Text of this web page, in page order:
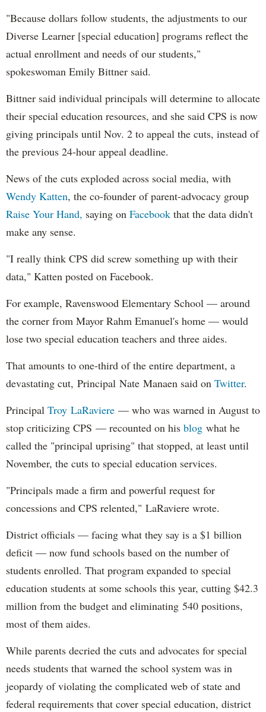
"Because dollars follow students, the adjustments to our
Diverse Learner [special education] programs reflect the
actual enrollment and needs of our students,"
spokeswoman Emily Bittner said.
Bittner said individual principals will determine to allocate
their special education resources, and she said CPS is now
giving principals until Nov. 2 to appeal the cuts, instead of
the previous 24-hour appeal deadline.
News of the cuts exploded across social media, with
Wendy Katten, the co-founder of parent-advocacy group
Raise Your Hand, saying on Facebook that the data didn't
make any sense.
"I really think CPS did screw something up with their
data," Katten posted on Facebook.
For example, Ravenswood Elementary School — around
the corner from Mayor Rahm Emanuel's home — would
lose two special education teachers and three aides.
That amounts to one-third of the entire department, a
devastating cut, Principal Nate Manaen said on Twitter.
Principal Troy LaRaviere — who was warned in August to
stop criticizing CPS — recounted on his blog what he
called the "principal uprising" that stopped, at least until
November, the cuts to special education services.
"Principals made a firm and powerful request for
concessions and CPS relented," LaRaviere wrote.
District officials — facing what they say is a $1 billion
deficit — now fund schools based on the number of
students enrolled. That program expanded to special
education students at some schools this year, cutting $42.3
million from the budget and eliminating 540 positions,
most of them aides.
While parents decried the cuts and advocates for special
needs students that warned the school system was in
jeopardy of violating the complicated web of state and
federal requirements that cover special education, district